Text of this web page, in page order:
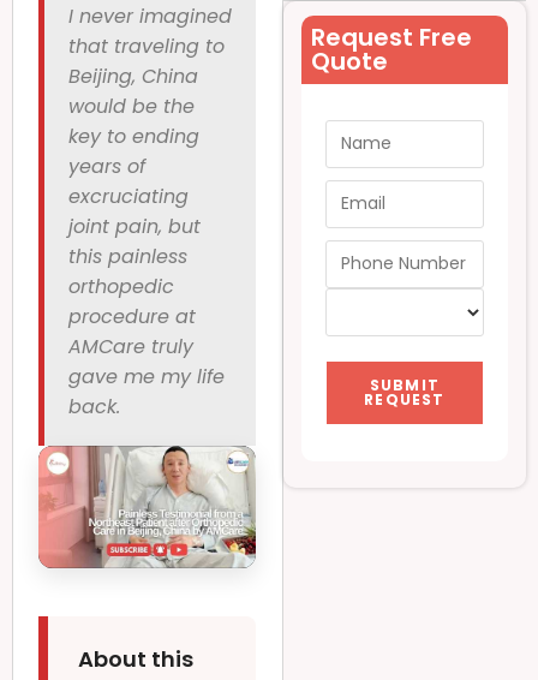
I never imagined
that traveling to
Beijing, China
would be the
key to ending
years of
excruciating
joint pain, but
this painless
orthopedic
procedure at
AMCare truly
gave me my life
back.
About this
Request Free
Quote
SUBMIT
REQUEST